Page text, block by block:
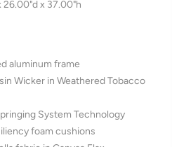
26.00"d x 37.00"h
aluminum frame
Wicker in Weathered Tobacco
System Technology
foam cushions